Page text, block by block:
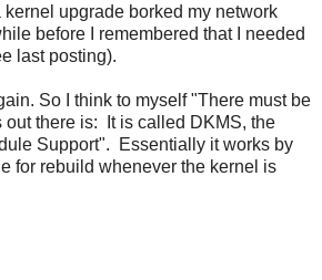
upgrade borked my network
before I remembered that I needed
last posting).
So I think to myself "There must be
out there is: It is called DKMS, the
Support". Essentially it works by
for rebuild whenever the kernel is